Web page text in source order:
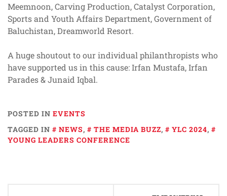
Meemnoon, Carving Production, Catalyst Corporation,
Sports and Youth Affairs Department, Government of
Baluchistan, Dreamworld Resort.
A huge shoutout to our individual philanthropists who
have supported us in this cause: Irfan Mustafa, Irfan
Parades & Junaid Iqbal.
POSTED IN EVENTS
TAGGED IN
NEWS, THE MEDIA BUZZ, YLC 2024,
YOUNG LEADERS CONFERENCE